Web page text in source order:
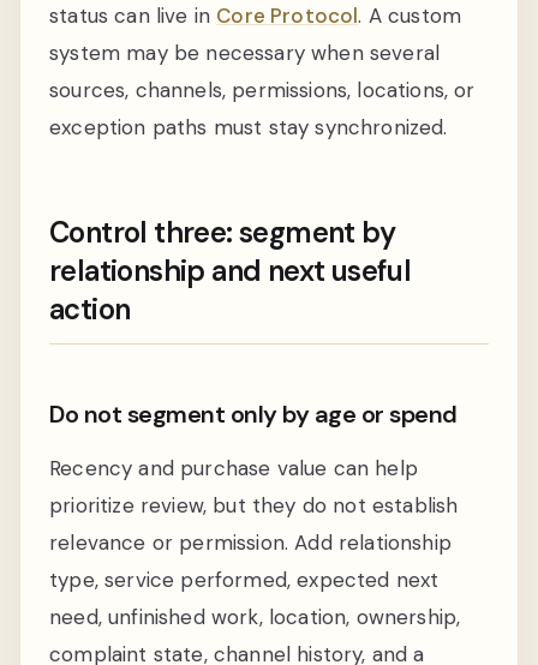
status can live in Core Protocol. A custom
system may be necessary when several
sources, channels, permissions, locations, or
exception paths must stay synchronized.
Control three: segment by
relationship and next useful
action
Do not segment only by age or spend
Recency and purchase value can help
prioritize review, but they do not establish
relevance or permission. Add relationship
type, service performed, expected next
need, unfinished work, location, ownership,
complaint state, channel history, and a